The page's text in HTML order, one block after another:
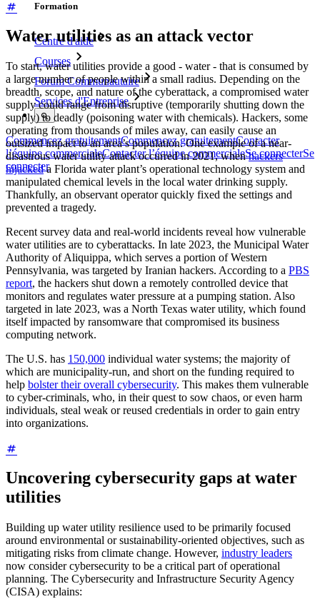
Formation
Centre d'aide
Courses
Forum Communautaire
Services d'Entreprise
Commencez gratuitementCommencez gratuitementContacter
l’équipe commercialeContacter l’équipe commercialeSe connecterSe
connecter
Water utilities as an attack vector
To start, water utilities provide a good - water - that is consumed by
a large number of people within a small radius. Depending on the
breadth, scope, and nature of the cyberattack, a compromised water
supply could range from disruptive (temporarily shutting down the
supply) to deadly (poisoning water with chemicals). Hackers, some
operating from thousands of miles away, can easily cause an
outsized impact to an area’s population. One example of a near-
disastrous water utility attack occurred in 2021, whenhackers
hijackeda Florida water plant’s operational technology system and
manipulated chemical levels in the local water drinking supply.
Thankfully, an observant operator quickly fixed the settings and
prevented a tragedy.
Recent survey data and real-world incidents reveal how vulnerable
water utilities are to cyberattacks. In late 2023, the Municipal Water
Authority of Aliquippa, which serves a portion of Western
Pennsylvania, was targeted by Iranian hackers. According to a PBS
report, the hackers shut down a remotely controlled device that
monitors and regulates water pressure at a pumping station. Also
targeted in late 2023, was a North Texas water utility, which found
itself impacted by ransomware that compromised its business
computing network.
The U.S. has 150,000 individual water systems; the majority of
which are municipality-run, and short on the funding required to
help bolster their overall cybersecurity. This makes them vulnerable
to cyber-criminals, who, in their quest to sow chaos, or even harm
individuals, steal weak or reused credentials in order to gain entry
into organizations.
Uncovering cybersecurity gaps at water
utilities
Building up water utility resilience used to be primarily focused
around environmental or sustainability-oriented objectives, such as
mitigating risks from climate change. However, industry leaders
now consider cybersecurity to be a critical part of operational
planning. The Cybersecurity and Infrastructure Security Agency
(CISA) explains: